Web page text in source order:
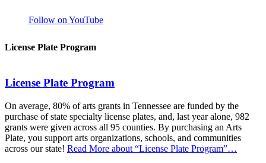
Follow on YouTube
License Plate Program
License Plate Program
On average, 80% of arts grants in Tennessee are funded by the
purchase of state specialty license plates, and, last year alone, 982
grants were given across all 95 counties. By purchasing an Arts
Plate, you support arts organizations, schools, and communities
across our state! Read More about “License Plate Program”…